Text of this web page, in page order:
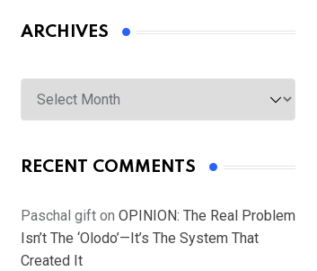
ARCHIVES
Archives
RECENT COMMENTS
Paschal gift on OPINION: The Real Problem
Isn’t The ‘Olodo’—It’s The System That
Created It